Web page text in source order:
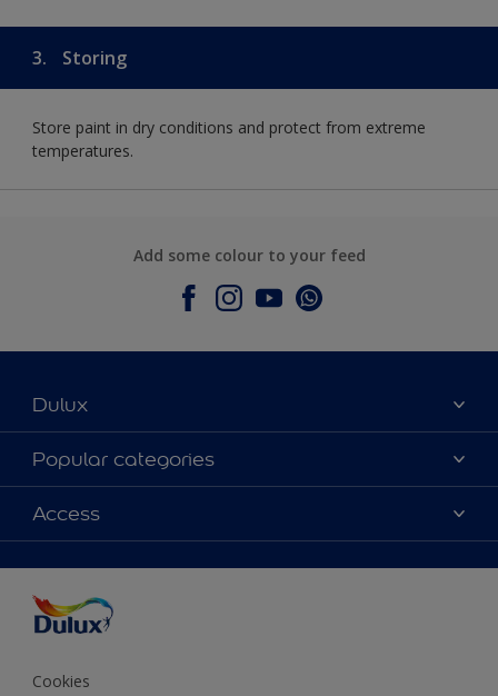
3. Storing
Store paint in dry conditions and protect from extreme
temperatures.
Add some colour to your feed
Dulux
About Dulux
Contact Us
Find a Dulux store
Popular categories
Colours
Products
Decoration Ideas
Expert Help
Colour of the Year
Access
Colour Accuracy
Cookies